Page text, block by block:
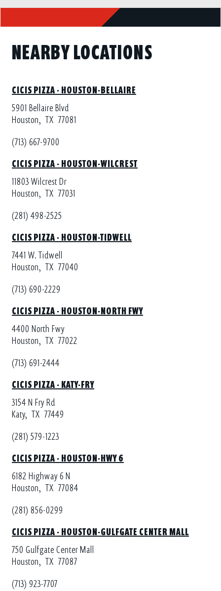
NEARBY LOCATIONS
CICIS PIZZA - HOUSTON-BELLAIRE
5901 Bellaire Blvd
Houston, TX 77081
(713) 667-9700
CICIS PIZZA - HOUSTON-WILCREST
11803 Wilcrest Dr
Houston, TX 77031
(281) 498-2525
CICIS PIZZA - HOUSTON-TIDWELL
7441 W. Tidwell
Houston, TX 77040
(713) 690-2229
CICIS PIZZA - HOUSTON-NORTH FWY
4400 North Fwy
Houston, TX 77022
(713) 691-2444
CICIS PIZZA - KATY-FRY
3154 N Fry Rd
Katy, TX 77449
(281) 579-1223
CICIS PIZZA - HOUSTON-HWY 6
6182 Highway 6 N
Houston, TX 77084
(281) 856-0299
CICIS PIZZA - HOUSTON-GULFGATE CENTER MALL
750 Gulfgate Center Mall
Houston, TX 77087
(713) 923-7707